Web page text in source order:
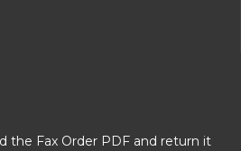
the Fax Order PDF and return it